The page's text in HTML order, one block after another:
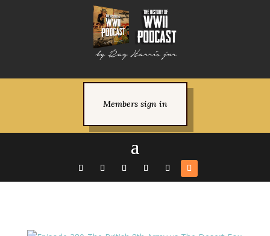
Members sign in